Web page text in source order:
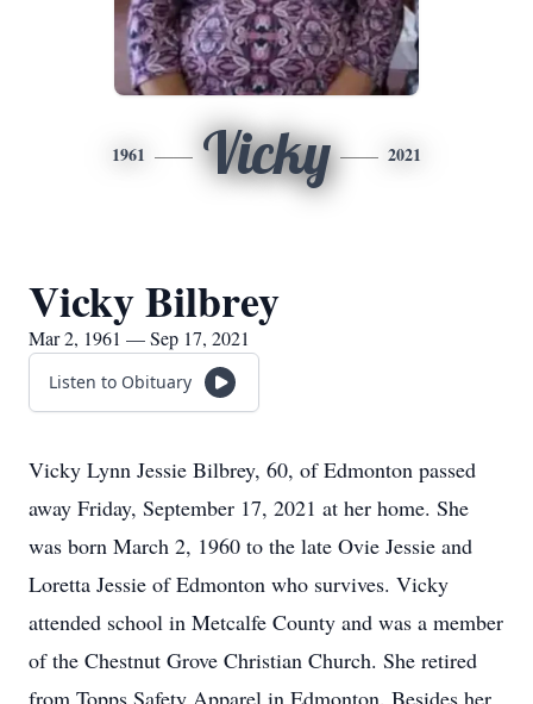
1961 Vicky 2021
Vicky Bilbrey
Mar 2, 1961 — Sep 17, 2021
Listen to Obituary
Vicky Lynn Jessie Bilbrey, 60, of Edmonton passed
away Friday, September 17, 2021 at her home. She
was born March 2, 1960 to the late Ovie Jessie and
Loretta Jessie of Edmonton who survives. Vicky
attended school in Metcalfe County and was a member
of the Chestnut Grove Christian Church. She retired
from Topps Safety Apparel in Edmonton. Besides her